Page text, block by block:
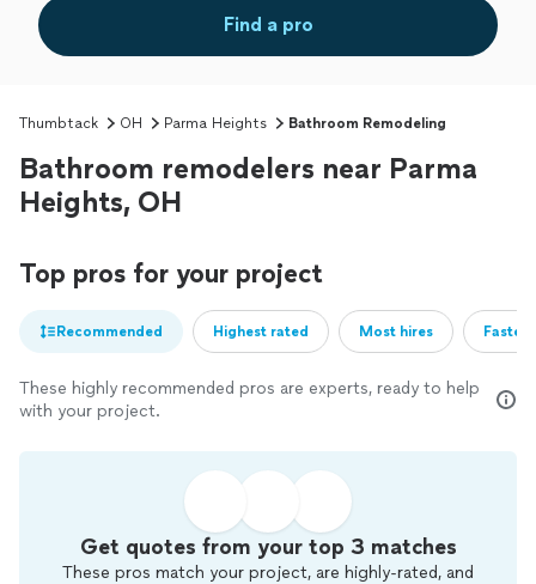
Find a pro
Thumbtack OH Parma Heights Bathroom Remodeling
Bathroom remodelers near Parma
Heights, OH
Top pros for your project
Recommended Highest rated Most hires
These highly recommended pros are experts, ready to help
with your project.
Get quotes from your top 3 matches
These pros match your project, are highly-rated, and